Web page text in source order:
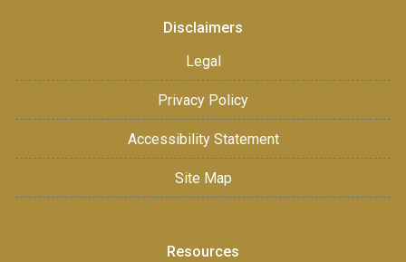
Disclaimers
Legal
Privacy Policy
Accessibility Statement
Site Map
Resources